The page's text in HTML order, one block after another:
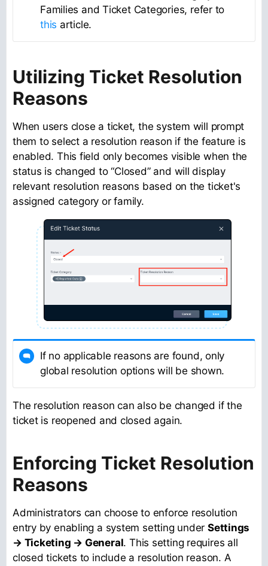
Families and Ticket Categories, refer to
this article.
Utilizing Ticket Resolution
Reasons
When users close a ticket, the system will prompt
them to select a resolution reason if the feature is
enabled. This field only becomes visible when the
status is changed to “Closed” and will display
relevant resolution reasons based on the ticket's
assigned category or family.
If no applicable reasons are found, only
global resolution options will be shown.
The resolution reason can also be changed if the
ticket is reopened and closed again.
Enforcing Ticket Resolution
Reasons
Administrators can choose to enforce resolution
entry by enabling a system setting under Settings
→ Ticketing → General. This setting requires all
closed tickets to include a resolution reason. A